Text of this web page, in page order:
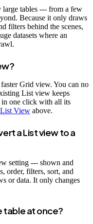
tables --- from a few
Because it only draws
filters behind the scenes,
datasets where an
Grid view. You can no
List view keeps
in one click with all its
View above.
a List view to a
setting --- shown and
order, filters, sort, and
or data. It only changes
table at once?